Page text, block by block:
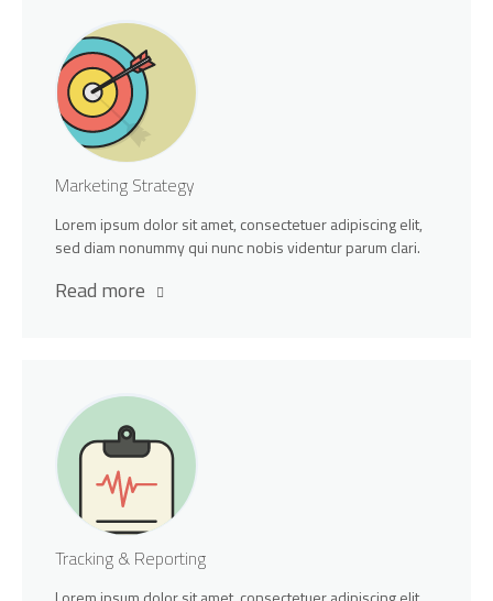
Marketing Strategy
Lorem ipsum dolor sit amet, consectetuer adipiscing elit,
sed diam nonummy qui nunc nobis videntur parum clari.
Read more
Tracking & Reporting